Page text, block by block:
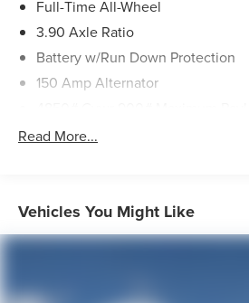
Full-Time All-Wheel
3.90 Axle Ratio
Battery w/Run Down Protection
150 Amp Alternator
Gas-Pressurized Shock Absorbers
18.5 Gal. Fuel Tank
Single Stainless Steel Exhaust
Strut Front Suspension w/Coil
Read More...
Vehicles You Might Like